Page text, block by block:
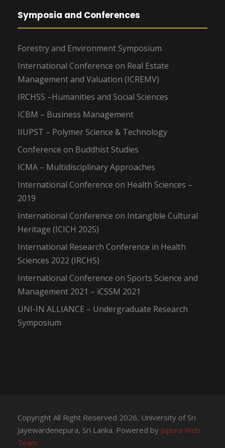
Symposia and Conferences
Forestry and Environment Symposium
International Conference on Real Estate
Management and Valuation (ICREMV)
IRCHSS –Humanities and Social Sciences
ICBM – Business Management
IIUPST – Polymer Science & Technology
Conference on Buddhist Studies
ICMA – Multidisciplinary Approaches
International Conference on Health Sciences –
2019
International Conference on Intangible Cultural
Heritage (ICICH 2025)
International Research Conference in Health
Sciences 2022 (IRCHS)
International Conference on Sports Science and
Management 2021 – iCSSM 2021
UNI-IN ALLIANCE – Undergraduate Research
Symposium
Copyright All Right Reserved 2026, University of Sri
Jayewardenepura, Sri Lanka. Powered by Japura Web
Team